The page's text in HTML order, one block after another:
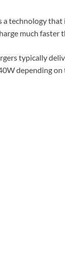
a technology
much faster
typically
depending on